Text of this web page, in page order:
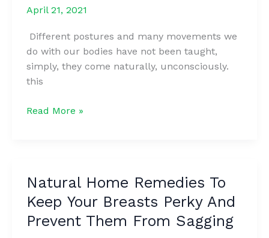
April 21, 2021
Different postures and many movements we
do with our bodies have not been taught,
simply, they come naturally, unconsciously.
this
THE
FIST
REVEALS
SECRETS
ABOUT
Read More »
Natural Home Remedies To
Keep Your Breasts Perky And
Prevent Them From Sagging